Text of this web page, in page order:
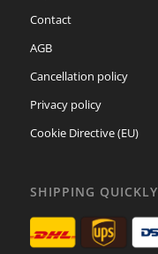
Contact
AGB
Cancellation policy
Privacy policy
Cookie Directive (EU)
SHIPPING QUICKLY